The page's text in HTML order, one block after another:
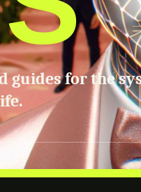
guides for the